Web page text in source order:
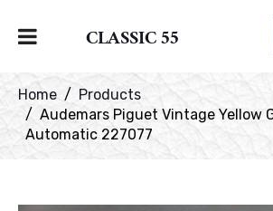
CLASSIC 55
Home
Products
Audemars Piguet Vintage Yellow
Automatic 227077